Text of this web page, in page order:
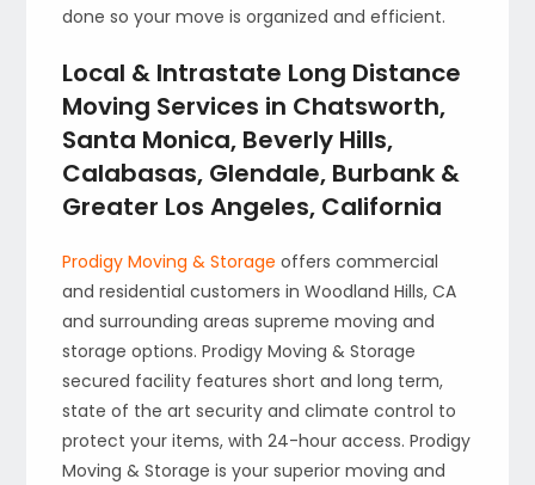
done so your move is organized and efficient.
Local & Intrastate Long Distance
Moving Services in Chatsworth,
Santa Monica, Beverly Hills,
Calabasas, Glendale, Burbank &
Greater Los Angeles, California
Prodigy Moving & Storage offers commercial
and residential customers in Woodland Hills, CA
and surrounding areas supreme moving and
storage options. Prodigy Moving & Storage
secured facility features short and long term,
state of the art security and climate control to
protect your items, with 24-hour access. Prodigy
Moving & Storage is your superior moving and